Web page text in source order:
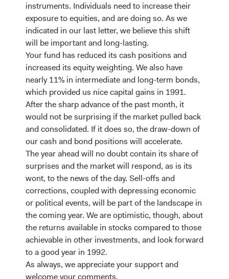
instruments. Individuals need to increase their
exposure to equities, and are doing so. As we
indicated in our last letter, we believe this shift
will be important and long-lasting.
Your fund has reduced its cash positions and
increased its equity weighting. We also have
nearly 11% in intermediate and long-term bonds,
which provided us nice capital gains in 1991.
After the sharp advance of the past month, it
would not be surprising if the market pulled back
and consolidated. If it does so, the draw-down of
our cash and bond positions will accelerate.
The year ahead will no doubt contain its share of
surprises and the market will respond, as is its
wont, to the news of the day. Sell-offs and
corrections, coupled with depressing economic
or political events, will be part of the landscape in
the coming year. We are optimistic, though, about
the returns available in stocks compared to those
achievable in other investments, and look forward
to a good year in 1992.
As always, we appreciate your support and
welcome your comments.